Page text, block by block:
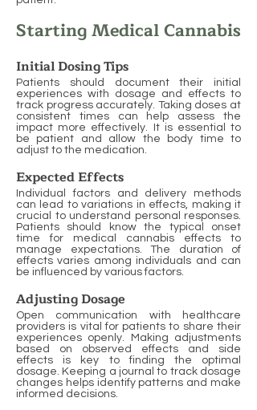
Starting Medical Cannabis
Initial Dosing Tips
Patients should document their initial
experiences with dosage and effects to
track progress accurately. Taking doses at
consistent times can help assess the
impact more effectively. It is essential to
be patient and allow the body time to
adjust to the medication.
Expected Effects
Individual factors and delivery methods
can lead to variations in effects, making it
crucial to understand personal responses.
Patients should know the typical onset
time for medical cannabis effects to
manage expectations. The duration of
effects varies among individuals and can
be influenced by various factors.
Adjusting Dosage
Open communication with healthcare
providers is vital for patients to share their
experiences openly. Making adjustments
based on observed effects and side
effects is key to finding the optimal
dosage. Keeping a journal to track dosage
changes helps identify patterns and make
informed decisions.